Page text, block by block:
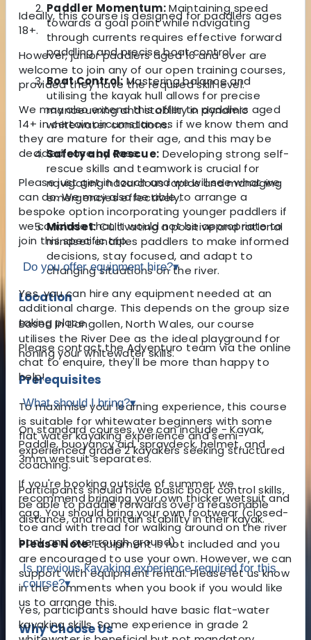
Paddler Momentum:Maintaining speed
towards a goal point while navigating
through currents requires effective forward
paddling and precise boat control.
Boat Control:Mastering balance and
utilising the kayak hull allows for precise
manoeuvring and stability in dynamic
whitewater conditions.
Safety and Rescue: Developing strong self-
rescue skills and teamwork is crucial for
navigating hazardous rapids and managing
emergencies effectively.
Mindset:Cultivating a positive and rational
mindset enables paddlers to make informed
decisions, stay focused, and adapt to
changing situations on the river.
Location
Based in Llangollen, North Wales, our course
utilises the River Dee as the ideal playground for
honing your whitewater skills.
Prerequisites
To maximise your learning experience, this course
is suitable for whitewater beginners with some
flat water kayaking experience and semi-
experienced grade 2 kayakers seeking structured
coaching.
Participants should have basic boat control skills,
be able to paddle forwards over a reasonable
distance, and maintain stability in their kayak.
Please Note:Equipment is not included and you
are encouraged to use your own. However, we can
support with equipment rental. Please let us know
in the comments when you book if you would like
us to arrange this.
Why Choose Us
Ideally, this course is designed for paddlers ages
18+.
However, junior paddlers aged 16 and over are
welcome to join any of our open training courses,
provided they have the required skill level.
We may also extend this offer to paddlers aged
14+ in certain circumstances if we know them and
they are mature for their age, and this may be
decided case by case.
Please just get in touch and we will see what we
can do. We may also be able to arrange a
bespoke option incorporating younger paddlers if
we conclude that it would not be appropriate to
join this specific trip.
Do you offer equipment hire?▾
Yes, you can hire any equipment needed at an
additional charge. This depends on the group size
taking place.
Please contact the Adventuro team via the online
chat to enquire, they'll be more than happy to
help!
What should I bring?▾
On standard courses, we can include - Kayak,
Paddle, buoyancy aid, spraydeck, helmet, and
3mm wetsuit separates.
If you're booking outside of summer, we
recommend bringing your own thicker wetsuit and
cag. You should bring your own footwear (closed-
toe and with tread for walking around on the river
bank and over rough ground).
Is previous kayaking experience required for this
course?▾
Yes, participants should have basic flat-water
kayaking skills. Some experience in grade 2